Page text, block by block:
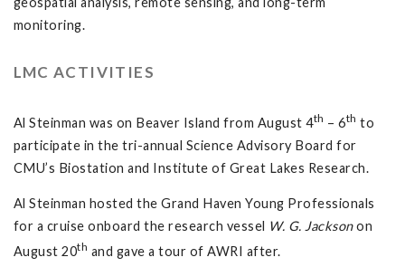
monitoring.
LMC ACTIVITIES
Al Steinman was on Beaver Island from August 4th – 6th to
participate in the tri-annual Science Advisory Board for
CMU’s Biostation and Institute of Great Lakes Research.
Al Steinman hosted the Grand Haven Young Professionals
for a cruise onboard the research vessel W. G. Jacksonon
August 20th and gave a tour of AWRI after.